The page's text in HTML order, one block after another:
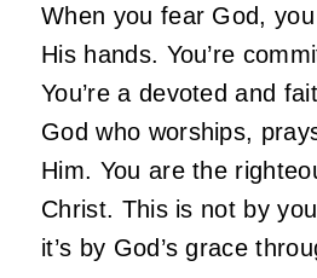
When you fear God,
His hands. You’re
You’re a devoted and
God who worships,
Him. You are the
Christ. This is not by
it’s by God’s grace